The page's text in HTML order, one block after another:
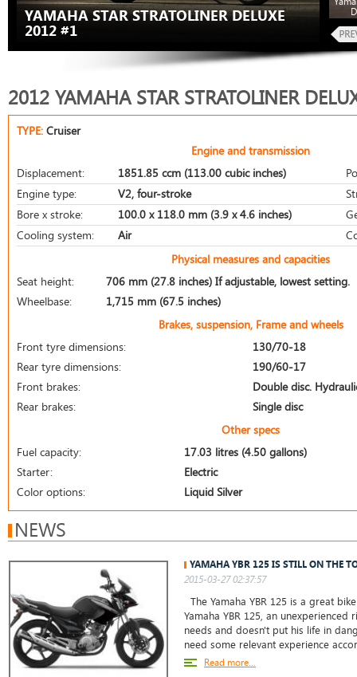
YAMAHA STAR STRATOLINER DELUXE
2012 #1
2012 YAMAHA STAR STRATOLINER
TYPE: Cruiser
Engine and transmission
Displacement:
1851.85 ccm (113.00 cubic inches)
Engine type:
V2, four-stroke
Bore x stroke:
100.0 x 118.0 mm (3.9 x 4.6 inches)
Cooling system:
Air
Physical measures and capacities
Seat height:
706 mm (27.8 inches) If adjustable, lowest setting.
Wheelbase:
1,715 mm (67.5 inches)
Brakes, suspension, Frame and wheels
Front tyre dimensions:
130/70-18
Rear tyre dimensions:
190/60-17
Front brakes:
Double disc.
Rear brakes:
Single disc
Other specs
Fuel capacity:
17.03 litres (4.50 gallons)
Starter:
Electric
Color options:
Liquid Silver
NEWS
YAMAHA YBR 125 IS STILL ON THE
2015-03-27 02:37:57
The Yamaha YBR 125 is a great
Yamaha YBR 125, an
needs and doesn't put his life in
need some relevant experience
Read more...